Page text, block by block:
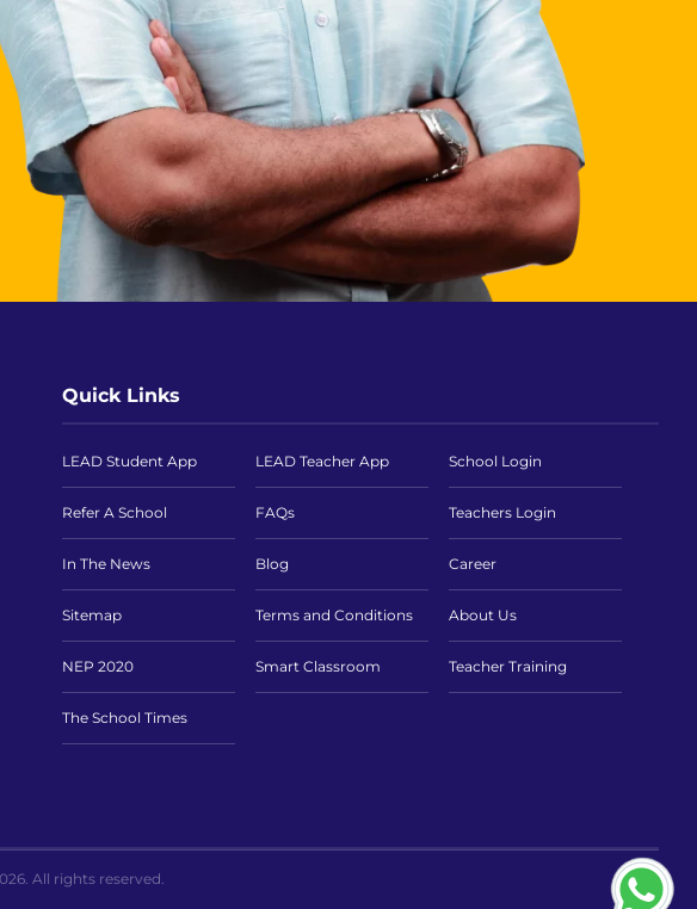
Quick Links
LEAD Student App LEAD Teacher App School Login
Refer A School FAQs Teachers Login
In The News Blog Career
Sitemap Terms and Conditions About Us
NEP 2020 Smart Classroom Teacher Training
The School Times
All rights reserved.